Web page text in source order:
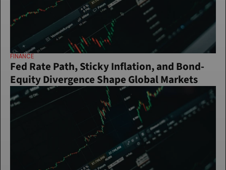
FINANCE
Fed Rate Path, Sticky Inflation, and Bond-
Equity Divergence Shape Global Markets